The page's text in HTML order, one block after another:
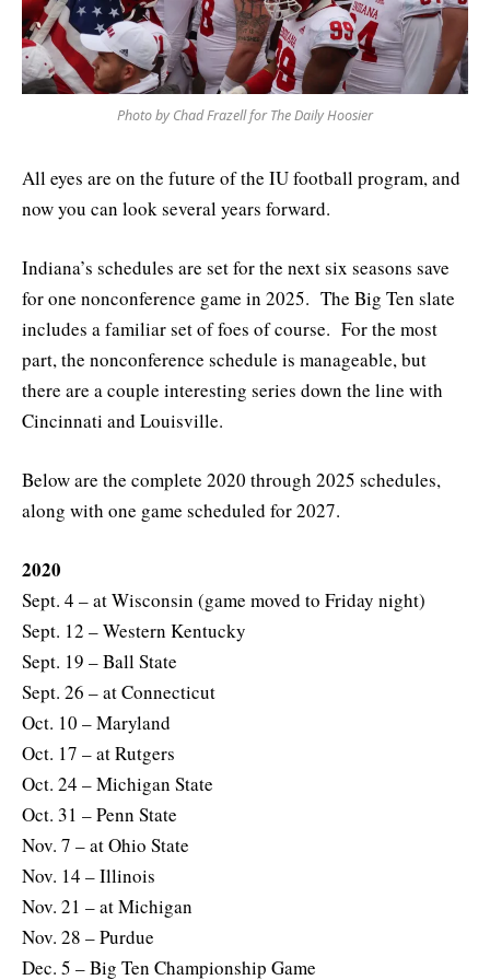
Photo by Chad Frazell for The Daily Hoosier
All eyes are on the future of the IU football program, and
now you can look several years forward.
Indiana’s schedules are set for the next six seasons save
for one nonconference game in 2025. The Big Ten slate
includes a familiar set of foes of course. For the most
part, the nonconference schedule is manageable, but
there are a couple interesting series down the line with
Cincinnati and Louisville.
Below are the complete 2020 through 2025 schedules,
along with one game scheduled for 2027.
2020
Sept. 4 – at Wisconsin (game moved to Friday night)
Sept. 12 – Western Kentucky
Sept. 19 – Ball State
Sept. 26 – at Connecticut
Oct. 10 – Maryland
Oct. 17 – at Rutgers
Oct. 24 – Michigan State
Oct. 31 – Penn State
Nov. 7 – at Ohio State
Nov. 14 – Illinois
Nov. 21 – at Michigan
Nov. 28 – Purdue
Dec. 5 – Big Ten Championship Game